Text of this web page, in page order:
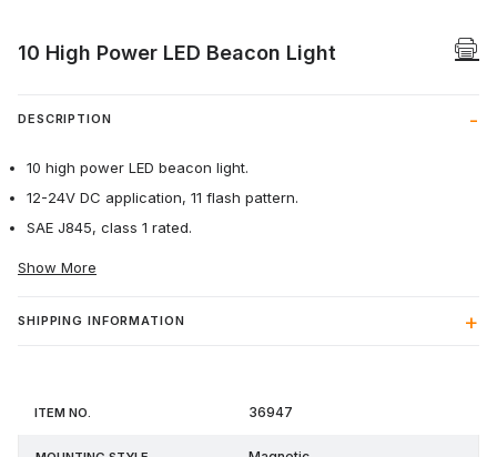
10 High Power LED Beacon Light
DESCRIPTION
10 high power LED beacon light.
12-24V DC application, 11 flash pattern.
SAE J845, class 1 rated.
Show More
SHIPPING INFORMATION
ItemMounting
36947